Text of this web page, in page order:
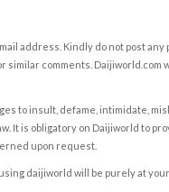
address. Kindly do not post
comments. Daijiworld.com
to insult, defame, intimidate,
It is obligatory on Daijiworld to
upon request.
daijiworld will be purely at